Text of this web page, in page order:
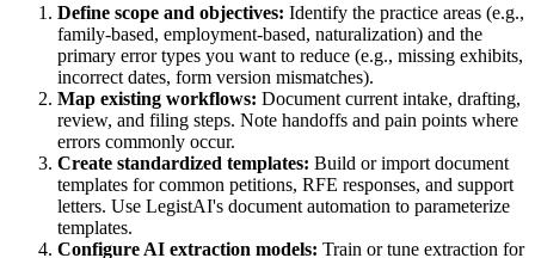
Define scope and objectives: Identify the practice areas (e.g.,
family-based, employment-based, naturalization) and the
primary error types you want to reduce (e.g., missing exhibits,
incorrect dates, form version mismatches).
Map existing workflows: Document current intake, drafting,
review, and filing steps. Note handoffs and pain points where
errors commonly occur.
Create standardized templates: Build or import document
templates for common petitions, RFE responses, and support
letters. Use LegistAI's document automation to parameterize
templates.
Configure AI extraction models: Train or tune extraction for